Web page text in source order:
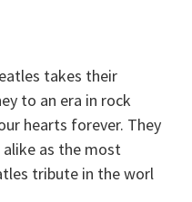
takes their
to an era in rock
hearts forever. They
alike as the most
tribute in the worl